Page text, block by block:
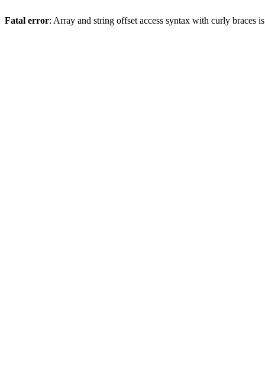
Fatal error: Array and string offset access syntax with curly braces